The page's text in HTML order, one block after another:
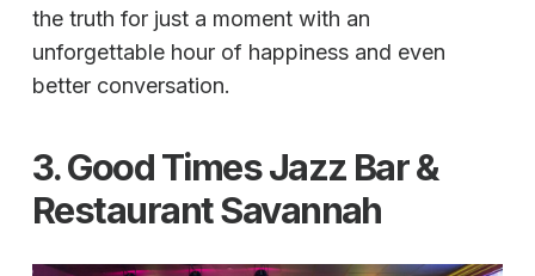
the truth for just a moment with an
unforgettable hour of happiness and even
better conversation.
3. Good Times Jazz Bar &
Restaurant Savannah